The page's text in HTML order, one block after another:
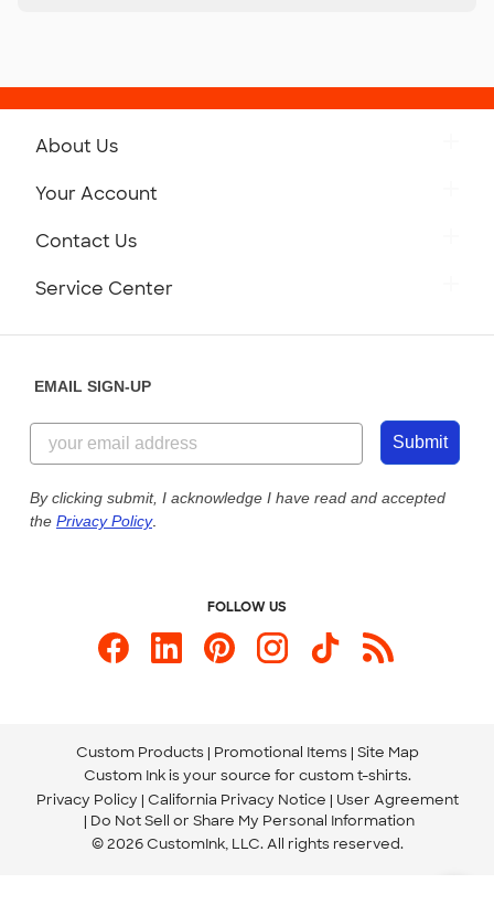
About Us
Customer Reviews
Customer Photos
Custom Ink Blog
Store Locations
Your Account
Contact Us
855-256-1652
Send us an Email
Service Center
Our Commitment to Accessibility
EMAIL SIGN-UP
Submit
By clicking submit, I acknowledge I have read and accepted
the Privacy Policy.
FOLLOW US
Custom Products Promotional Items Site Map
Custom Ink is your source for custom t-shirts.
Privacy Policy California Privacy Notice
User Agreement
Do Not Sell or Share My Personal Information
© 2026 CustomInk, LLC. All rights reserved.